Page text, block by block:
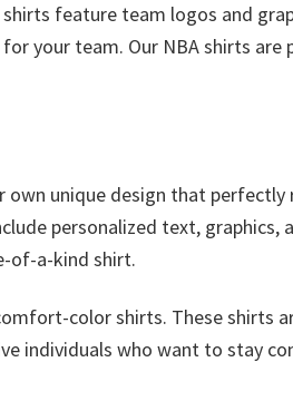
feature team logos and
your team. Our NBA shirts are
own unique design that perfectly
personalized text, graphics,
of-a-kind shirt.
color shirts. These shirts
individuals who want to stay